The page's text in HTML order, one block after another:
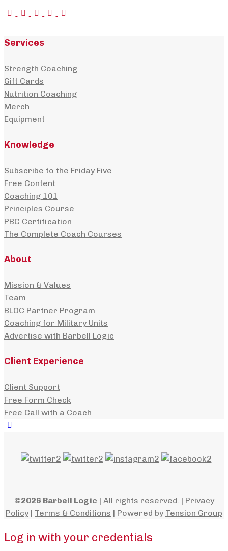
quantity
Services
Strength Coaching
Gift Cards
Nutrition Coaching
Merch
Equipment
Knowledge
Subscribe to the Friday Five
Free Content
Coaching 101
Principles Course
PBC Certification
The Complete Coach Courses
About
Mission & Values
Team
BLOC Partner Program
Coaching for Military Units
Advertise with Barbell Logic
Client Experience
Client Support
Free Form Check
Free Call with a Coach
©2026 Barbell Logic | All rights reserved. | Privacy
Policy | Terms & Conditions | Powered by Tension Group
Log in with your credentials